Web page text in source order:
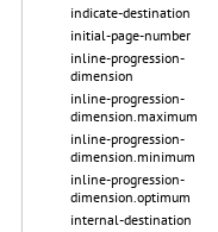
indicate-destination
initial-page-number
inline-progression-
dimension
inline-progression-
dimension.maximum
inline-progression-
dimension.minimum
inline-progression-
dimension.optimum
internal-destination